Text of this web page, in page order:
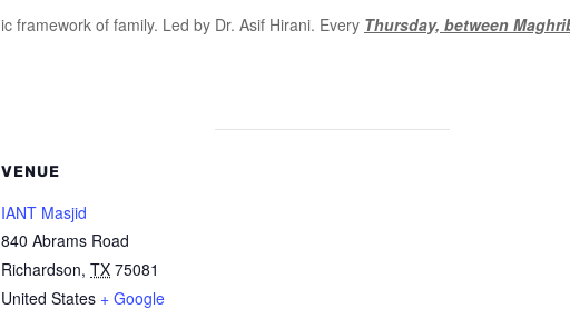
framework of family. Led by Dr. Asif Hirani. Every Thursday, between
VENUE
IANT Masjid
840 Abrams Road
Richardson, TX 75081
United States + Google